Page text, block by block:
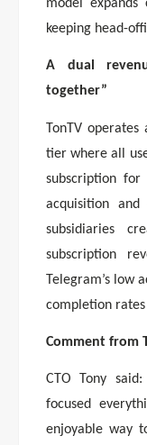
model
keeping head-
A dual
together”
TonTV
tier where all
subscription
acquisition
subsidiaries
subscription
Telegram’s low
completion
Comment from
CTO Tony
focused
enjoyable way